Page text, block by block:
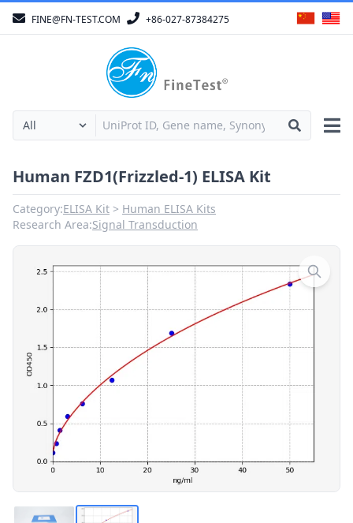
FINE@FN-TEST.COM +86-027-87384275
Human FZD1(Frizzled-1) ELISA Kit
Category:ELISA Kit
Human ELISA Kits
Research Area:Signal Transduction